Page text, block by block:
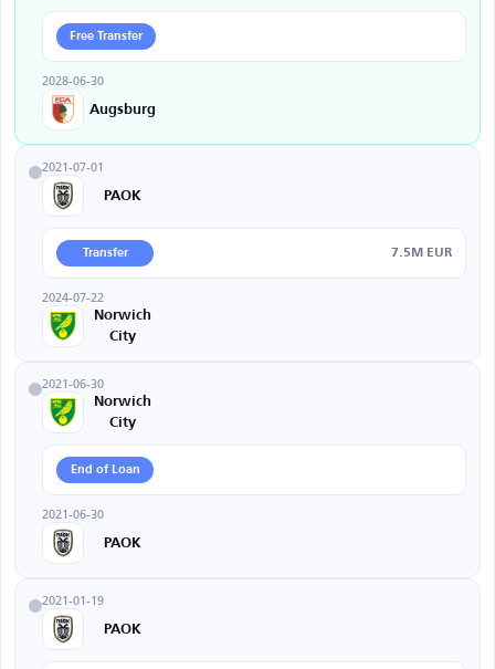
Free Transfer
2028-06-30
Augsburg
2021-07-01
PAOK
Transfer 7.5M EUR
2024-07-22
Norwich
City
2021-06-30
Norwich
City
End of Loan
2021-06-30
PAOK
2021-01-19
PAOK